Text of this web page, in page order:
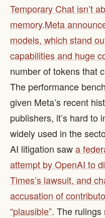
Temporary Chat isn’t
memory. ​Meta
models, which stand
capabilities and huge
number of tokens that
The performance
given Meta’s recent
publishers, it’s hard to
widely used in the
AI litigation sawa
attempt by OpenAI to
Times’s lawsuit, and
accusation of
“plausible”. The